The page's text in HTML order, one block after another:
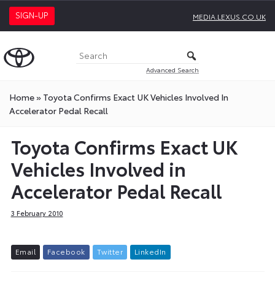
SIGN-UP MEDIA.LEXUS.CO.UK
Advanced Search
Home» Toyota Confirms Exact UK Vehicles Involved In
Accelerator Pedal Recall
Toyota Confirms Exact UK
Vehicles Involved in
Accelerator Pedal Recall
3 February 2010
Email Facebook Twitter L inkedIn